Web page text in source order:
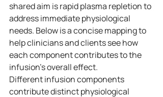
shared aim is rapid plasma repletion to
address immediate physiological
needs. Below is a concise mapping to
help clinicians and clients see how
each component contributes to the
infusion’s overall effect.
Different infusion components
contribute distinct physiological